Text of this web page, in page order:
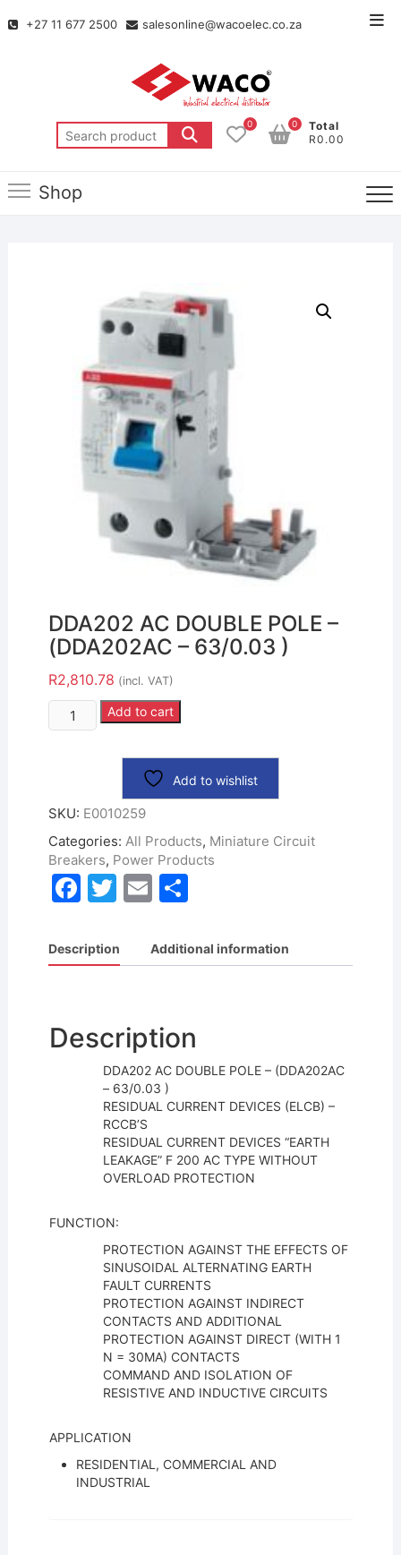
+27 11 677 2500 salesonline@wacoelec.co.za
0
Total
R0.00
0
Shop
DDA202 AC DOUBLE POLE –
(DDA202AC – 63/0.03 )
R2,810.78 (incl. VAT)
Add to cart
Add to wishlist
SKU: E0010259
Categories: All Products, Miniature Circuit
Breakers, Power Products
F
c
e
o
o
T
itt
er
E
ai
l
S
ar
e
Description Additional information
Description
DDA202 AC DOUBLE POLE – (DDA202AC
– 63/0.03 )
RESIDUAL CURRENT DEVICES (ELCB) –
RCCB’S
RESIDUAL CURRENT DEVICES “EARTH
LEAKAGE” F 200 AC TYPE WITHOUT
OVERLOAD PROTECTION
FUNCTION:
PROTECTION AGAINST THE EFFECTS OF
SINUSOIDAL ALTERNATING EARTH
FAULT CURRENTS
PROTECTION AGAINST INDIRECT
CONTACTS AND ADDITIONAL
PROTECTION AGAINST DIRECT (WITH 1
N = 30MA) CONTACTS
COMMAND AND ISOLATION OF
RESISTIVE AND INDUCTIVE CIRCUITS
APPLICATION
RESIDENTIAL, COMMERCIAL AND
INDUSTRIAL